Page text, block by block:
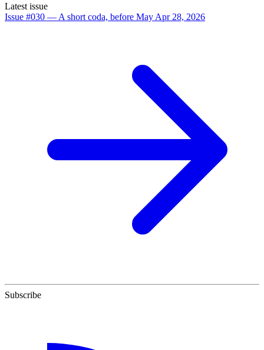
Latest issue
Issue #030 — A short coda, before May Apr 28, 2026
Subscribe